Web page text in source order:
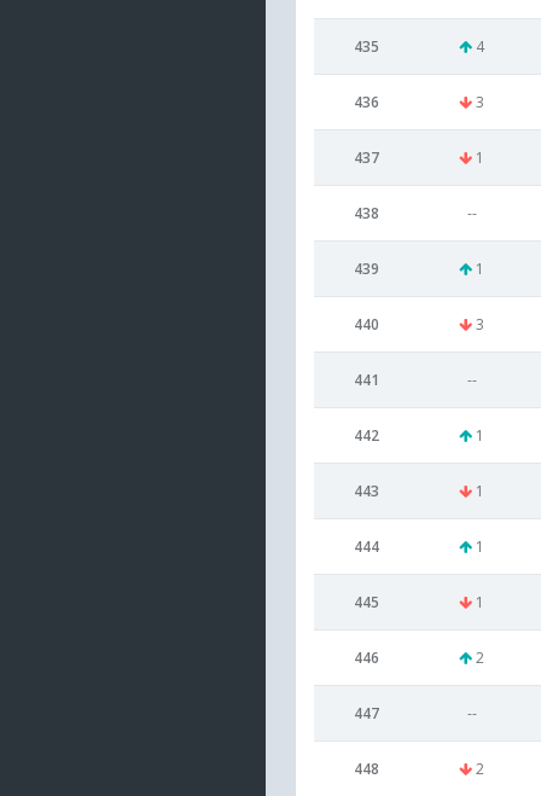
435 4
436 3
437 1
438 --
439 1
440 3
441 --
442 1
443 1
444 1
445 1
446 2
447 --
448 2